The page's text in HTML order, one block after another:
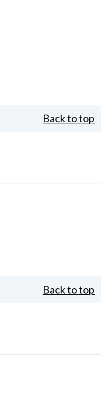
Back to top
Back to top